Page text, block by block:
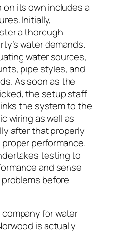
its own includes a
Initially,
a thorough
water demands.
water sources,
pipe styles, and
As soon as the
the setup staff
the system to the
wiring as well as
after that properly
performance.
testing to
and sense
before
for water
is actually